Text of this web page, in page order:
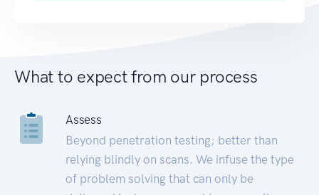
What to expect from our process
Assess
Beyond penetration testing; better than
relying blindly on scans. We infuse the type
of problem solving that can only be